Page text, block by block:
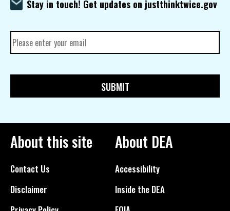
Stay in touch! Get updates on justthinktwice.gov
About this site
Contact Us
Disclaimer
About DEA
Accessibility
Inside the DEA